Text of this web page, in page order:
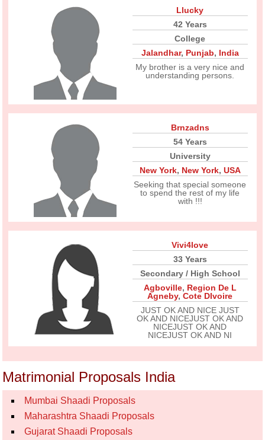
Llucky
42 Years
College
Jalandhar, Punjab, India
My brother is a very nice and
understanding persons.
Brnzadns
54 Years
University
New York, New York, USA
Seeking that special someone
to spend the rest of my life
with !!!
Vivi4love
33 Years
Secondary / High School
Agboville, Region De L
Agneby,Cote DIvoire
JUST OK AND NICE JUST
OK AND NICEJUST OK AND
NICEJUST OK AND
NICEJUST OK AND NI
Matrimonial Proposals India
Mumbai Shaadi Proposals
Maharashtra Shaadi Proposals
Gujarat Shaadi Proposals